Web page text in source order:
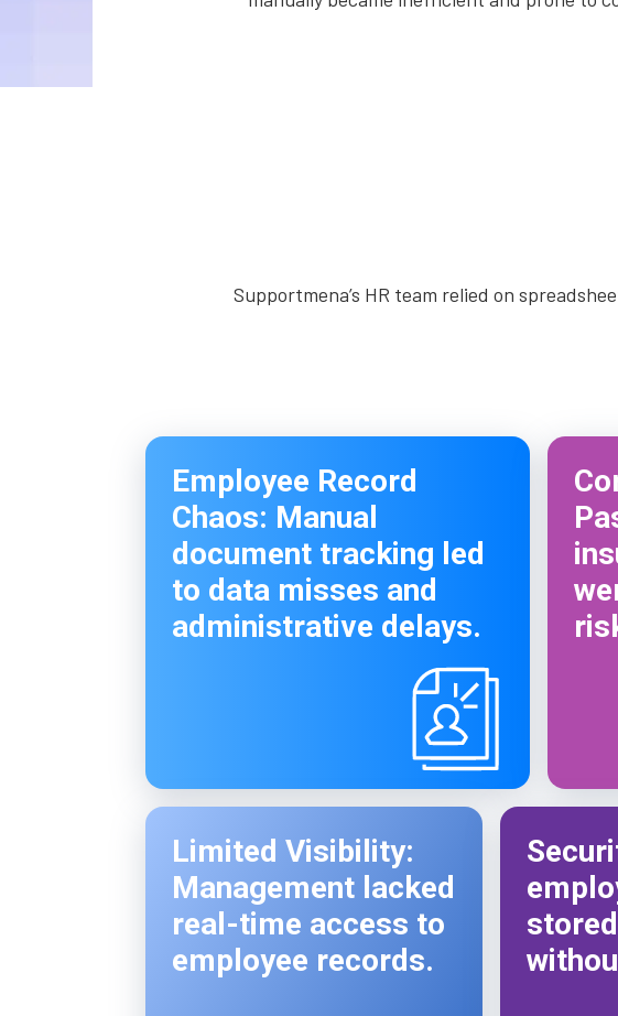
Supportmena’s HR team relied on
Employee Record
Chaos: Manual
document tracking led
to data misses and
administrative delays.
Limited Visibility:
Management lacked
real-time access to
employee records.